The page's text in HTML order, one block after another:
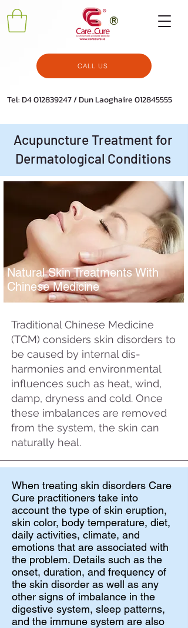
CALL US
Tel: D4012839247/ Dun Laoghaire012845555
Acupuncture Treatment for
Dermatological Conditions
Natural Skin Treatments With
Chinese Medicine
Traditional Chinese Medicine
(TCM) considers skin disorders to
be caused by internal dis-
harmonies and environmental
influences such as heat, wind,
damp, dryness and cold. Once
these imbalances are removed
from the system, the skin can
naturally heal.
When treating skin disorders Care
Cure practitioners take into
account the type of skin eruption,
skin color, body temperature, diet,
daily activities, climate, and
emotions that are associated with
the problem. Details such as the
onset, duration, and frequency of
the skin disorder as well as any
other signs of imbalance in the
digestive system, sleep patterns,
and the immune system are also